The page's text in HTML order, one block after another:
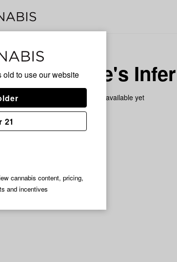
old to use our website
21
cannabis content, pricing,
and incentives
Dante's
No description available yet